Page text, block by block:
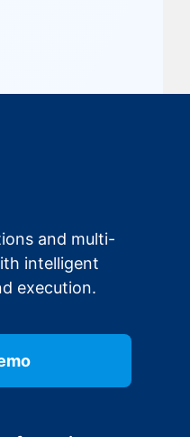
and multi-
intelligent
execution.